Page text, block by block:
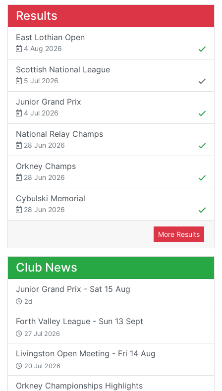
Results
East Lothian Open
4 Aug 2026
Scottish National League
5 Jul 2026
Junior Grand Prix
4 Jul 2026
National Relay Champs
28 Jun 2026
Orkney Champs
28 Jun 2026
Cybulski Memorial
28 Jun 2026
More Results
Club News
Junior Grand Prix - Sat 15 Aug
2d
Forth Valley League - Sun 13 Sept
27 Jul 2026
Livingston Open Meeting - Fri 14 Aug
20 Jul 2026
Orkney Championships Highlights